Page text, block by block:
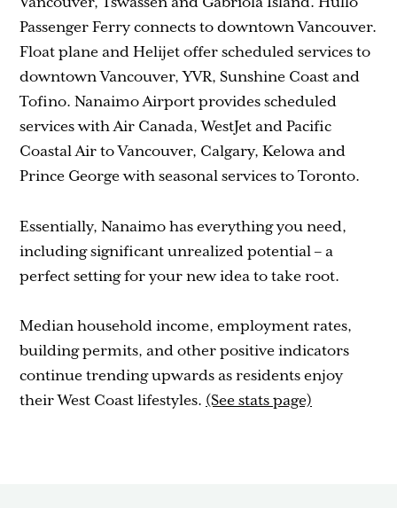
Vancouver, Tswassen and Gabriola Island. Hullo
Passenger Ferry connects to downtown Vancouver.
Float plane and Helijet offer scheduled services to
downtown Vancouver, YVR, Sunshine Coast and
Tofino. Nanaimo Airport provides scheduled
services with Air Canada, WestJet and Pacific
Coastal Air to Vancouver, Calgary, Kelowa and
Prince George with seasonal services to Toronto.
Essentially, Nanaimo has everything you need,
including significant unrealized potential – a
perfect setting for your new idea to take root.
Median household income, employment rates,
building permits, and other positive indicators
continue trending upwards as residents enjoy
their West Coast lifestyles. (See stats page)